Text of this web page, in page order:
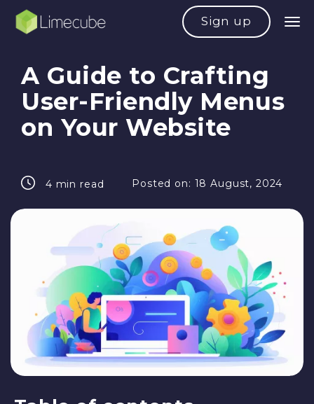
Sign up
A Guide to Crafting
User-Friendly Menus
on Your Website
4 min read Posted on: 18 August, 2024